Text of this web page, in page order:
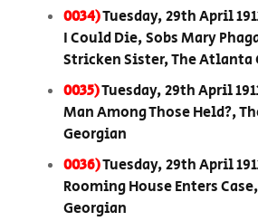
0034)Tuesday, 29th April
I Could Die, Sobs Mary
Stricken Sister, The Atlanta
0035)Tuesday, 29th April
Man Among Those Held?,
Georgian
0036)Tuesday, 29th April
Rooming House Enters
Georgian